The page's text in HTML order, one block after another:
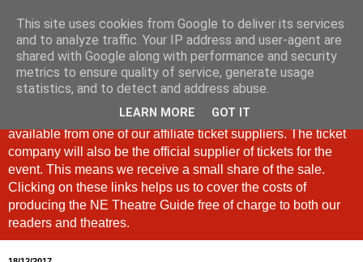
North East Theatre Guide
Looking at theatre and the arts across North East England,
the North East Theatre Guide continues to celebrate culture
in our region. If a link is labelled #Ad: Tickets are now
available from one of our affiliate ticket suppliers. The ticket
company will also be the official supplier of tickets for the
event. This means we receive a small share of the sale.
Clicking on these links helps us to cover the costs of
producing the NE Theatre Guide free of charge to both our
readers and theatres.
This site uses cookies from Google to deliver its services
and to analyze traffic. Your IP address and user-agent are
shared with Google along with performance and security
metrics to ensure quality of service, generate usage
statistics, and to detect and address abuse.
LEARN MORE GOT IT